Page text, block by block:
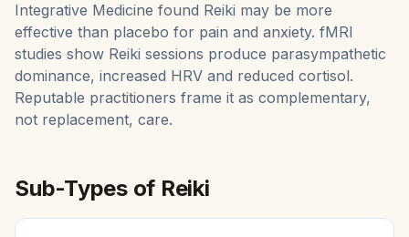
Integrative Medicine found Reiki may be more
effective than placebo for pain and anxiety. fMRI
studies show Reiki sessions produce parasympathetic
dominance, increased HRV and reduced cortisol.
Reputable practitioners frame it as complementary,
not replacement, care.
Sub-Types of Reiki